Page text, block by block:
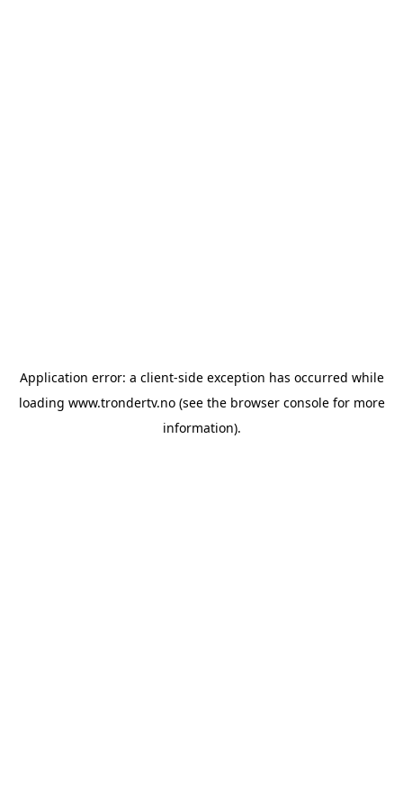
Application error: a client-side exception has occurred while
loading www.trondertv.no(see the browser consolefor more
information).